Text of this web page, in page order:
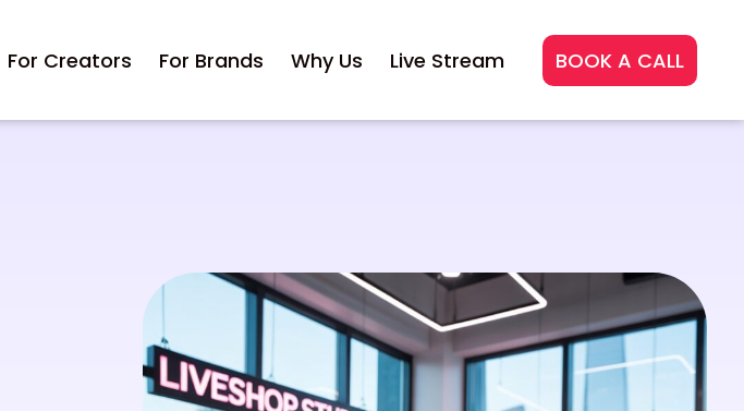
For Creators For Brands Why Us Live Stream BOOK A CALL